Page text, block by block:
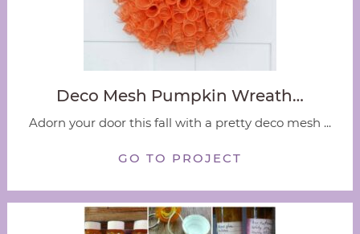
Deco Mesh Pumpkin Wreath…
Adorn your door this fall with a pretty deco mesh ...
GO TO PROJECT